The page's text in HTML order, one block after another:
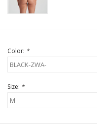
Color: *
Size: *